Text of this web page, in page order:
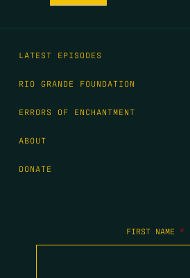
LATEST EPISODES
RIO GRANDE FOUNDATION
ERRORS OF ENCHANTMENT
ABOUT
DONATE
FIRST NAME *